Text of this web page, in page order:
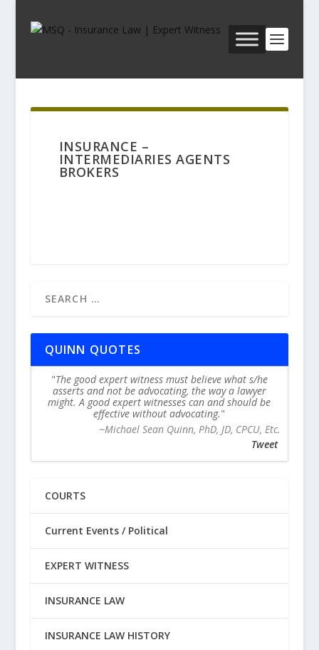
INSURANCE –
INTERMEDIARIES AGENTS
BROKERS
QUINN QUOTES
The good expert witness must believe what s/he
asserts and not be advocating, the way a lawyer
might. A good expert witnesses can and should be
effective without advocating.
~Michael Sean Quinn, PhD, JD, CPCU, Etc.
Tweet
COURTS
Current Events / Political
EXPERT WITNESS
INSURANCE LAW
INSURANCE LAW HISTORY